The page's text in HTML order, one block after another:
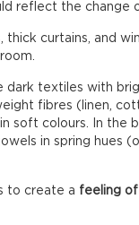
reflect the change
thick curtains, and
dark textiles with
fibres (linen,
soft colours. In the
in spring hues
to create a feeling